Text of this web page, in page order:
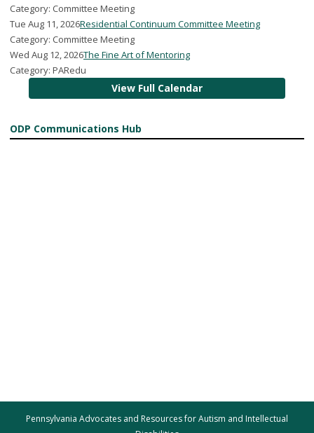
Category: Committee Meeting
Tue Aug 11, 2026Residential Continuum Committee Meeting
Category: Committee Meeting
Wed Aug 12, 2026The Fine Art of Mentoring
Category: PARedu
View Full Calendar
ODP Communications Hub
Pennsylvania Advocates and Resources for Autism and Intellectual